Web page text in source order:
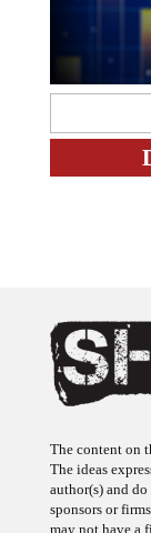
The content on
The ideas
author(s) and
sponsors or
may not have a